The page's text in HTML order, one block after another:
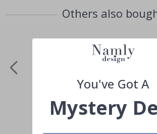
Others also
You've Got A
Mystery